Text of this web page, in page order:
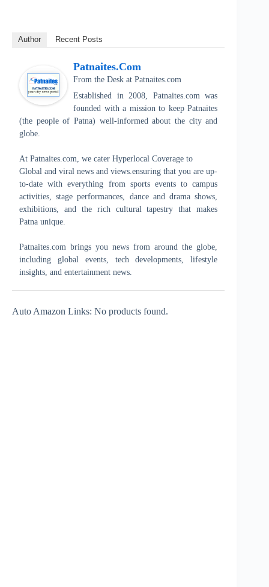
Author Recent Posts
Patnaites.com
From the Desk at Patnaites.com
Established in 2008, Patnaites.com was
founded with a mission to keep Patnaites
(the people of Patna) well-informed about the city and
globe.
At Patnaites.com, we cater Hyperlocal Coverage to
Global and viral news and views.ensuring that you are up-
to-date with everything from sports events to campus
activities, stage performances, dance and drama shows,
exhibitions, and the rich cultural tapestry that makes
Patna unique.
Patnaites.com brings you news from around the globe,
including global events, tech developments, lifestyle
insights, and entertainment news.
Auto Amazon Links: No products found.